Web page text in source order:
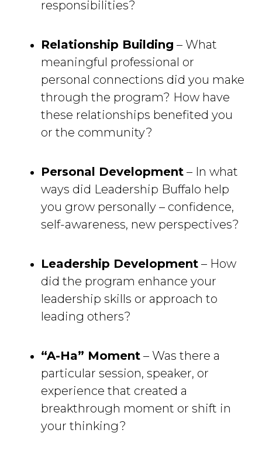
responsibilities?
Relationship Building – What
meaningful professional or
personal connections did you make
through the program? How have
these relationships benefited you
or the community?
Personal Development – In what
ways did Leadership Buffalo help
you grow personally – confidence,
self-awareness, new perspectives?
Leadership Development – How
did the program enhance your
leadership skills or approach to
leading others?
“A-Ha” Moment – Was there a
particular session, speaker, or
experience that created a
breakthrough moment or shift in
your thinking?